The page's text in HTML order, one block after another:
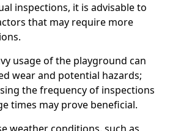
inspections, it is advisable to
that may require more
usage of the playground can
wear and potential hazards;
the frequency of inspections
times may prove beneficial.